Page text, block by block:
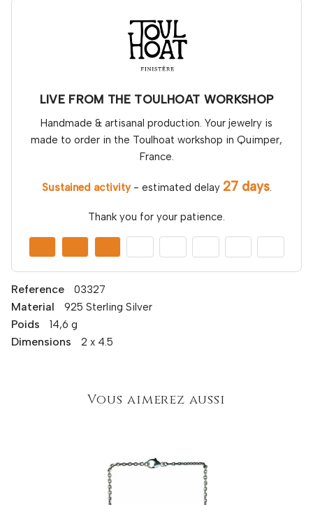
LIVE FROM THE TOULHOAT WORKSHOP
Handmade & artisanal production. Your jewelry is
made to order in the Toulhoat workshop in Quimper,
France.
Sustained activity- estimated delay 27 days.
Thank you for your patience.
Reference 03327
Material 925 Sterling Silver
Poids 14,6 g
Dimensions 2 x 4.5
Vous aimerez aussi